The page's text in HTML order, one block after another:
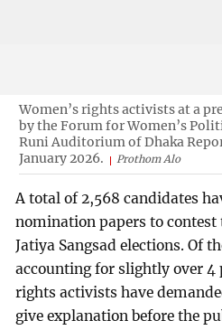
Women’s rights activists at a
by the Forum for Women’s
Runi Auditorium of Dhaka
January 2026.
Prothom Alo
A total of 2,568 candidates
nomination papers to contest
Jatiya Sangsad elections. Of
accounting for slightly over 4
rights activists have
give explanation before the